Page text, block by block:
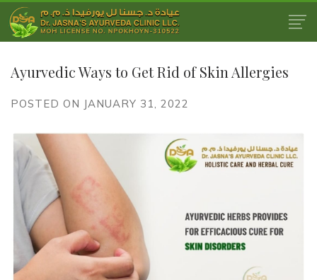
Ayurvedic Ways to Get Rid of Skin Allergies
POSTED ON JANUARY 31, 2022